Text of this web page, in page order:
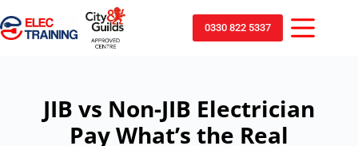
0330 822 5337
JIB vs Non-JIB Electrician
Pay What’s the Real